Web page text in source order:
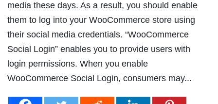
media these days. As a result, you should enable
them to log into your WooCommerce store using
their social media credentials. “WooCommerce
Social Login” enables you to provide users with
login permissions. When you enable
WooCommerce Social Login, consumers may...